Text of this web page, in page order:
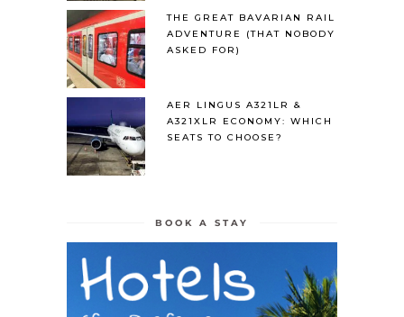
THE GREAT BAVARIAN RAIL
ADVENTURE (THAT NOBODY
ASKED FOR)
AER LINGUS A321LR &
A321XLR ECONOMY: WHICH
SEATS TO CHOOSE?
BOOK A STAY